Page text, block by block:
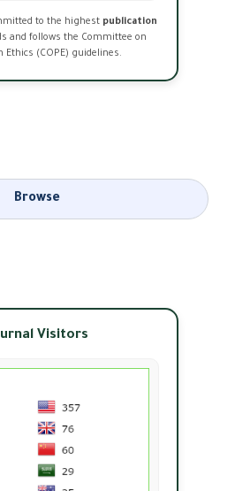
to the highest publication
and follows the Committee on
Ethics (COPE) guidelines.
Browse
Visitors